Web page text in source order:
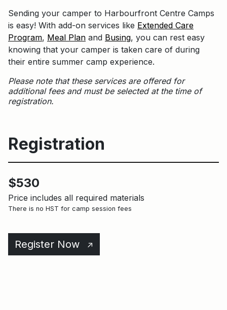
Sending your camper to Harbourfront Centre Camps
is easy! With add-on services like Extended Care
Program, Meal Plan and Busing, you can rest easy
knowing that your camper is taken care of during
their entire summer camp experience.
Please note that these services are offered for
additional fees and must be selected at the time of
registration.
Registration
$530
Price includes all required materials
There is no HST for camp session fees
Register Now ↑